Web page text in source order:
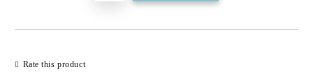
Rate this product